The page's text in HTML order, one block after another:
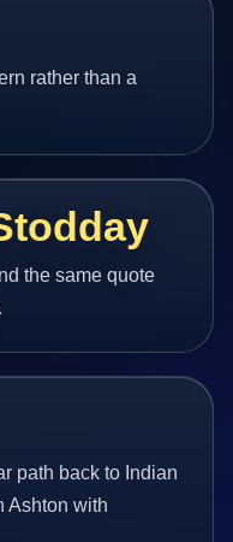
rather than a
the same quote
path back to Indian
Ashton with